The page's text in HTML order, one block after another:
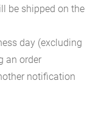
be shipped on the
day (excluding
an order
notification